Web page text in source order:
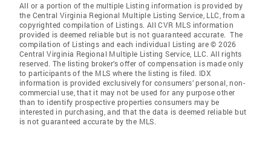
All or a portion of the multiple Listing information is provided by
the Central Virginia Regional Multiple Listing Service, LLC, from a
copyrighted compilation of Listings. All CVR MLS information
provided is deemed reliable but is not guaranteed accurate. The
compilation of Listings and each individual Listing are © 2026
Central Virginia Regional Multiple Listing Service, LLC. All rights
reserved. The listing broker’s offer of compensation is made only
to participants of the MLS where the listing is filed. IDX
information is provided exclusively for consumers’ personal, non-
commercial use, that it may not be used for any purpose other
than to identify prospective properties consumers may be
interested in purchasing, and that the data is deemed reliable but
is not guaranteed accurate by the MLS.